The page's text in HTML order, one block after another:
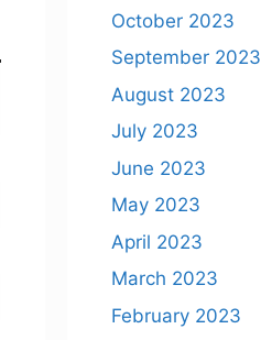
October 2023
September 2023
August 2023
July 2023
June 2023
May 2023
April 2023
March 2023
February 2023